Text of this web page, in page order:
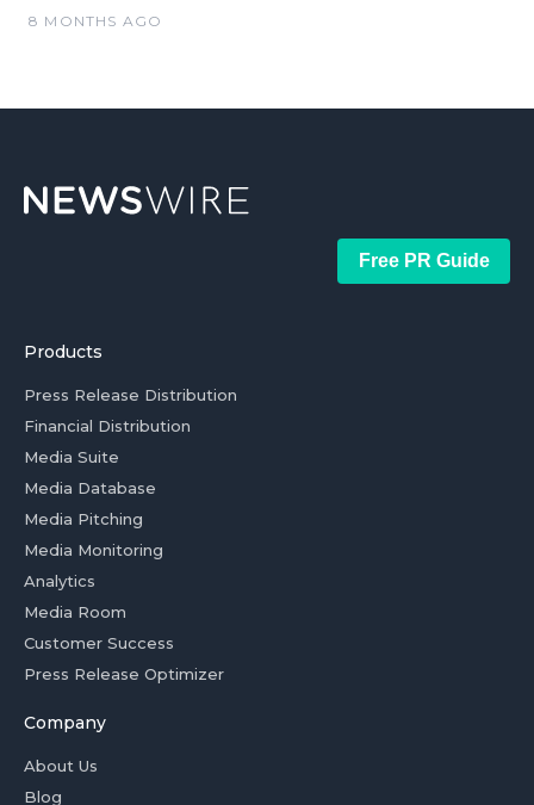
8 MONTHS AGO
Free PR Guide
Products
Press Release Distribution
Financial Distribution
Media Suite
Media Database
Media Pitching
Media Monitoring
Analytics
Media Room
Customer Success
Press Release Optimizer
Company
About Us
Blog